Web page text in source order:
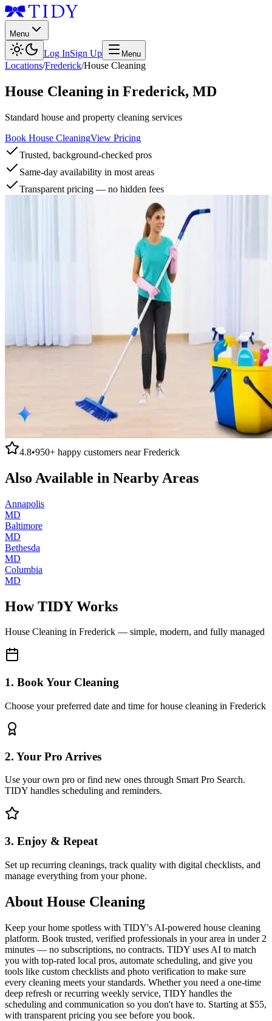
Menu
Log InSign Up Menu
Locations/Frederick/House Cleaning
House Cleaning in Frederick, MD
Standard house and property cleaning services
Book House CleaningView Pricing
Trusted, background-checked pros
Same-day availability in most areas
Transparent pricing — no hidden fees
4.8•950+ happy customers nearFrederick
Also Available in Nearby Areas
Annapolis
MD
Baltimore
MD
Bethesda
MD
Columbia
MD
How TIDY Works
House Cleaning in Frederick — simple, modern, and fully managed
1. Book Your Cleaning
Choose your preferred date and time for house cleaning in Frederick
2. Your Pro Arrives
Use your own pro or find new ones through Smart Pro Search.
TIDY handles scheduling and reminders.
3. Enjoy & Repeat
Set up recurring cleanings, track quality with digital checklists, and
manage everything from your phone.
About House Cleaning
Keep your home spotless with TIDY's AI-powered house cleaning
platform. Book trusted, verified professionals in your area in under 2
minutes — no subscriptions, no contracts. TIDY uses AI to match
you with top-rated local pros, automate scheduling, and give you
tools like custom checklists and photo verification to make sure
every cleaning meets your standards. Whether you need a one-time
deep refresh or recurring weekly service, TIDY handles the
scheduling and communication so you don't have to. Starting at $55,
with transparent pricing you see before you book.